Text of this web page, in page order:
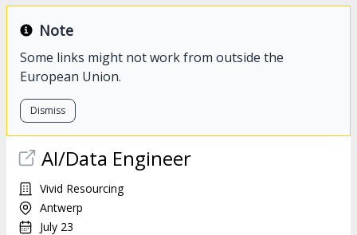
Note
Some links might not work from outside the
European Union.
Dismiss
AI/Data Engineer
Vivid Resourcing
Antwerp
July 23